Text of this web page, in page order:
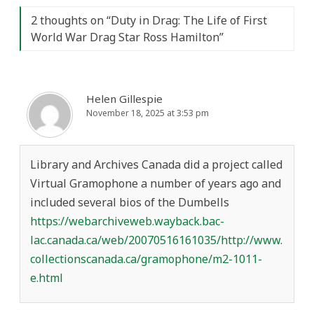
2 thoughts on “Duty in Drag: The Life of First
World War Drag Star Ross Hamilton”
Helen Gillespie
November 18, 2025 at 3:53 pm
Library and Archives Canada did a project called
Virtual Gramophone a number of years ago and
included several bios of the Dumbells
https://webarchiveweb.wayback.bac-
lac.canada.ca/web/20070516161035/http://www.
collectionscanada.ca/gramophone/m2-1011-
e.html